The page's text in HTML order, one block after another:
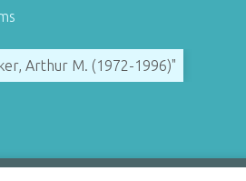
Arthur M. (1972-1996)"